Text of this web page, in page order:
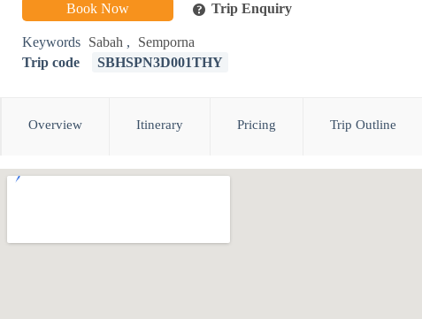
Book Now Trip Enquiry
Keywords Sabah ,
Semporna
Trip code
SBHSPN3D001THY
Overview Itinerary Pricing Trip Outline